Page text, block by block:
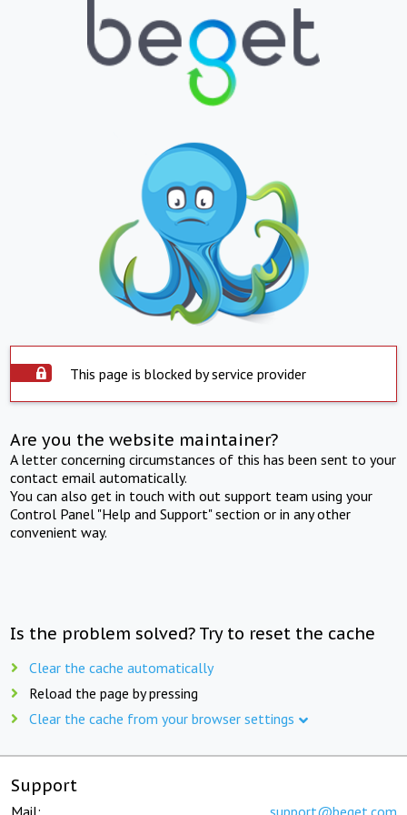
This page is blocked by service provider
Are you the website maintainer?
A letter concerning circumstances of this has been sent to your
contact email automatically.
You can also get in touch with out support team using your
Control Panel "Help and Support" section or in any other
convenient way.
Is the problem solved? Try to reset the cache
Clear the cache automatically
Reload the page by pressing
Clear the cache from your browser settings
Support
Mail: support@beget.com